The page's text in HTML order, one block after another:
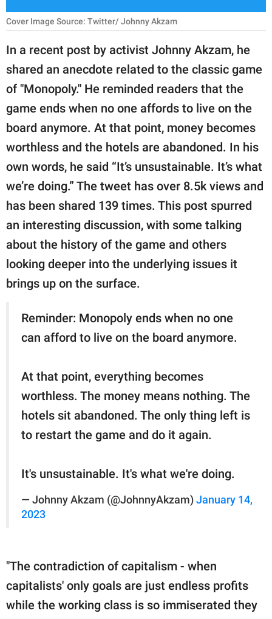
SCIENCE AND
NATURE
About Us
Contact Us
Privacy Policy
SCOOP UPWORTHY is
GOOD Worldwide Inc.
publishing
family.
© GOOD Worldwide Inc.
All Rights Reserved.
Cover Image Source: Twitter/ Johnny Akzam
In a recent post by activist Johnny Akzam, he
shared an anecdote related to the classic game
of "Monopoly." He reminded readers that the
game ends when no one affords to live on the
board anymore. At that point, money becomes
worthless and the hotels are abandoned. In his
own words, he said “It’s unsustainable. It’s what
we’re doing.” The tweet has over 8.5k views and
has been shared 139 times. This post spurred
an interesting discussion, with some talking
about the history of the game and others
looking deeper into the underlying issues it
brings up on the surface.
Reminder: Monopoly ends when no one
can afford to live on the board anymore.
At that point, everything becomes
worthless. The money means nothing. The
hotels sit abandoned. The only thing left is
to restart the game and do it again.
It's unsustainable. It's what we're doing.
— Johnny Akzam (@JohnnyAkzam) January 14,
2023
"The contradiction of capitalism - when
capitalists' only goals are just endless profits
while the working class is so immiserated they